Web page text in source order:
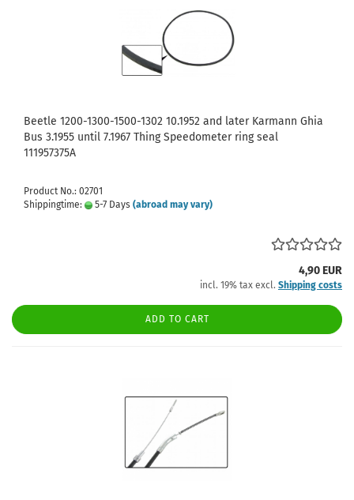
Beetle 1200-1300-1500-1302 10.1952 and later Karmann Ghia
Bus 3.1955 until 7.1967 Thing Speedometer ring seal
111957375A
Product No.: 02701
Shippingtime:
5-7 Days (abroad may vary)
4,90 EUR
incl. 19% tax excl. Shipping costs
ADD TO CART